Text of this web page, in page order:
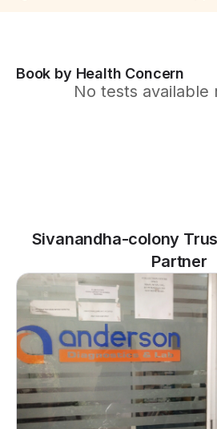
Book by Health Concern
No tests available
Sivanandha-colony
Partner